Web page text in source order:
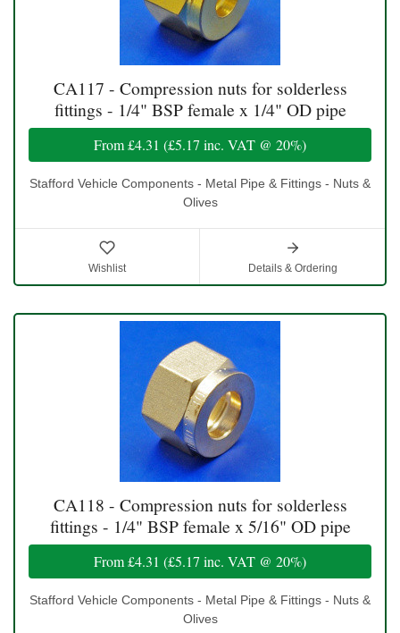
CA117 - Compression nuts for solderless
fittings - 1/4" BSP female x 1/4" OD pipe
From£4.31 (£5.17 inc. VAT @ 20%)
Stafford Vehicle Components - Metal Pipe & Fittings - Nuts &
Olives
Wishlist Details & Ordering
CA118 - Compression nuts for solderless
fittings - 1/4" BSP female x 5/16" OD pipe
From£4.31 (£5.17 inc. VAT @ 20%)
Stafford Vehicle Components - Metal Pipe & Fittings - Nuts &
Olives